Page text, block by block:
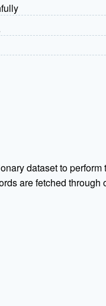
dataset to
are fetched